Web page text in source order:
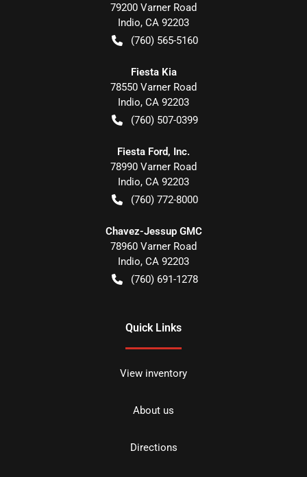
79200 Varner Road
Indio, CA 92203
(760) 565-5160
Fiesta Kia
78550 Varner Road
Indio, CA 92203
(760) 507-0399
Fiesta Ford, Inc.
78990 Varner Road
Indio, CA 92203
(760) 772-8000
Chavez-Jessup GMC
78960 Varner Road
Indio, CA 92203
(760) 691-1278
Quick Links
View inventory
About us
Directions